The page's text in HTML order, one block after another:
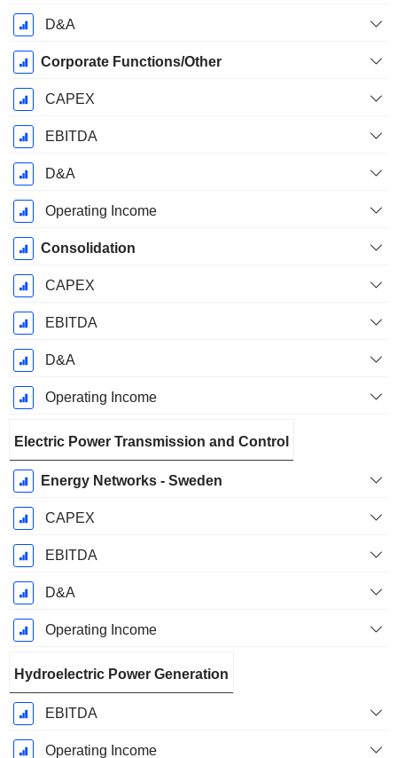
D&A
Corporate Functions/Other
CAPEX
EBITDA
D&A
Operating Income
Consolidation
CAPEX
EBITDA
D&A
Operating Income
Electric Power Transmission and Control
Energy Networks - Sweden
CAPEX
EBITDA
D&A
Operating Income
Hydroelectric Power Generation
EBITDA
Operating Income